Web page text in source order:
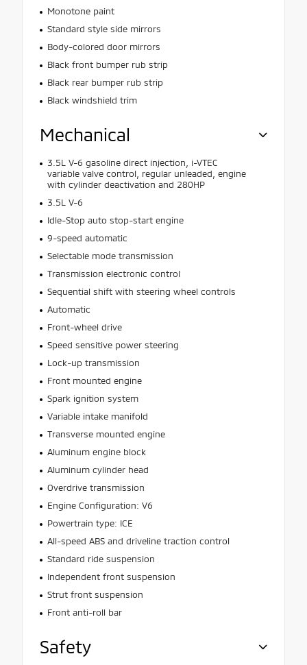
Monotone paint
Standard style side mirrors
Body-colored door mirrors
Black front bumper rub strip
Black rear bumper rub strip
Black windshield trim
Mechanical
3.5L V-6 gasoline direct injection, i-VTEC
variable valve control, regular unleaded, engine
with cylinder deactivation and 280HP
3.5L V-6
Idle-Stop auto stop-start engine
9-speed automatic
Selectable mode transmission
Transmission electronic control
Sequential shift with steering wheel controls
Automatic
Front-wheel drive
Speed sensitive power steering
Lock-up transmission
Front mounted engine
Spark ignition system
Variable intake manifold
Transverse mounted engine
Aluminum engine block
Aluminum cylinder head
Overdrive transmission
Engine Configuration: V6
Powertrain type: ICE
All-speed ABS and driveline traction control
Standard ride suspension
Independent front suspension
Strut front suspension
Front anti-roll bar
Safety